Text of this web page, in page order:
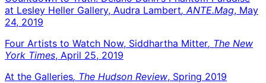
at Lesley Heller Gallery, Audra Lambert, ANTE.Mag, May
24, 2019
Four Artists to Watch Now, Siddhartha Mitter, The New
York Times, April 25, 2019
At the Galleries, The Hudson Review, Spring 2019